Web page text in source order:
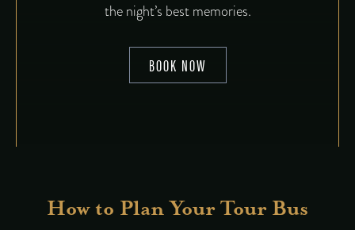
the night’s best memories.
BOOK NOW
How to Plan Your Tour Bus